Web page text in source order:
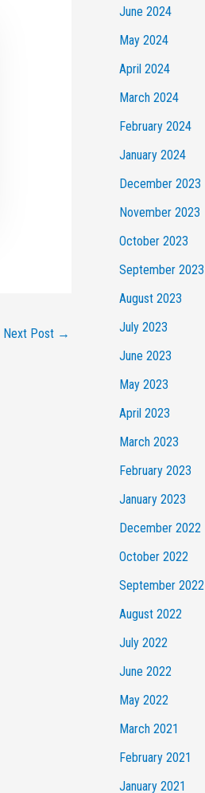
Next Post →
June 2024
May 2024
April 2024
March 2024
February 2024
January 2024
December 2023
November 2023
October 2023
September 2023
August 2023
July 2023
June 2023
May 2023
April 2023
March 2023
February 2023
January 2023
December 2022
October 2022
September 2022
August 2022
July 2022
June 2022
May 2022
March 2021
February 2021
January 2021